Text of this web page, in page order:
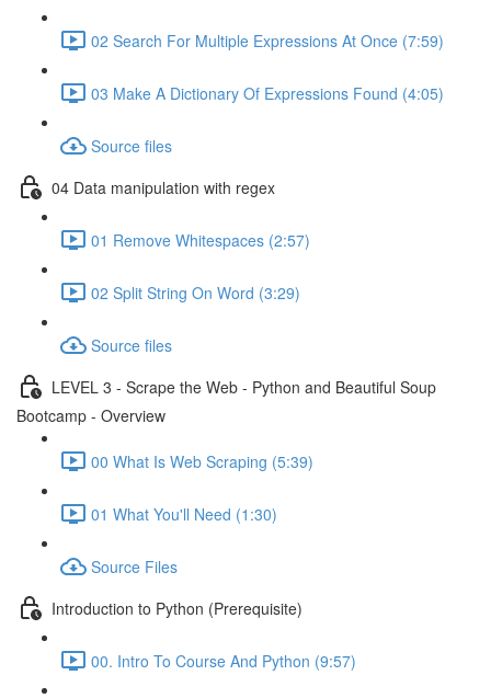
02 Search For Multiple Expressions At Once (7:59)
03 Make A Dictionary Of Expressions Found (4:05)
Source files
04 Data manipulation with regex
01 Remove Whitespaces (2:57)
02 Split String On Word (3:29)
Source files
LEVEL 3 - Scrape the Web - Python and Beautiful Soup
Bootcamp - Overview
00 What Is Web Scraping (5:39)
01 What You'll Need (1:30)
Source Files
Introduction to Python (Prerequisite)
00. Intro To Course And Python (9:57)